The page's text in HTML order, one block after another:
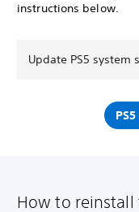
instructions below.
Update PS5 system
How to reinstall